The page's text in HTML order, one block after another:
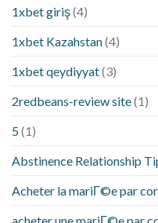
1xbet giriş(4)
1xbet Kazahstan(4)
1xbet qeydiyyat(3)
2redbeans-review site(1)
5(1)
Abstinence Relationship
Acheter la mariГ©e par